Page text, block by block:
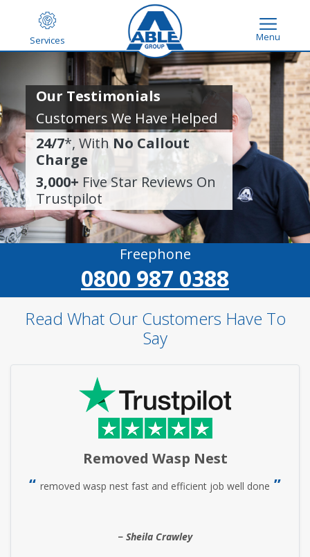
Services Menu
Our Testimonials
Customers We Have Helped
24/7*, With No Callout
Charge
3,000+ Five Star Reviews On
Trustpilot
Freephone
0800 987 0388
Read What Our Customers Have To
Say
Removed Wasp Nest
removed wasp nest fast and efficient job well done
Sheila Crawley